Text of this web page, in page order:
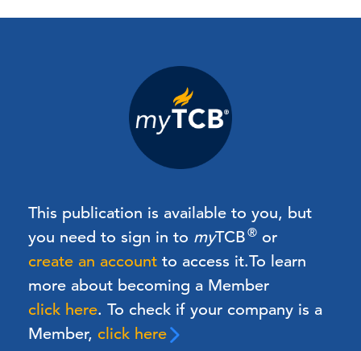
This publication is available to you, but
you need to sign in to myTCB® or
create an account to access it.To learn
more about becoming a Member
click here. To check if your company is a
Member, click here